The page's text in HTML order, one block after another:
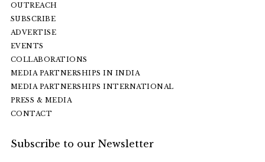
OUTREACH
SUBSCRIBE
ADVERTISE
EVENTS
COLLABORATIONS
MEDIA PARTNERSHIPS IN INDIA
MEDIA PARTNERSHIPS INTERNATIONAL
PRESS & MEDIA
CONTACT
Subscribe to our Newsletter